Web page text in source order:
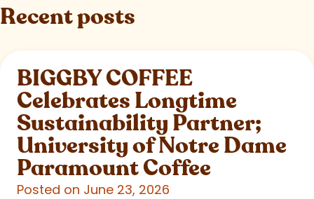
Recent posts
BIGGBY COFFEE
Celebrates Longtime
Sustainability Partner;
University of Notre Dame
Paramount Coffee
Posted on June 23, 2026